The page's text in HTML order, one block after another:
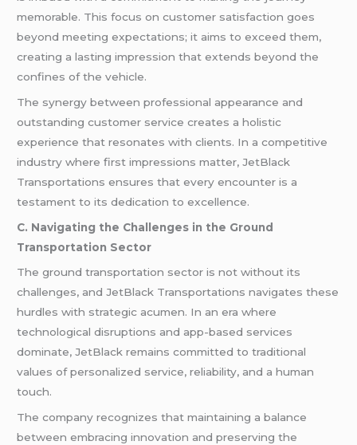
memorable. This focus on customer satisfaction goes
beyond meeting expectations; it aims to exceed them,
creating a lasting impression that extends beyond the
confines of the vehicle.
The synergy between professional appearance and
outstanding customer service creates a holistic
experience that resonates with clients. In a competitive
industry where first impressions matter, JetBlack
Transportations ensures that every encounter is a
testament to its dedication to excellence.
C. Navigating the Challenges in the Ground
Transportation Sector
The ground transportation sector is not without its
challenges, and JetBlack Transportations navigates these
hurdles with strategic acumen. In an era where
technological disruptions and app-based services
dominate, JetBlack remains committed to traditional
values of personalized service, reliability, and a human
touch.
The company recognizes that maintaining a balance
between embracing innovation and preserving the